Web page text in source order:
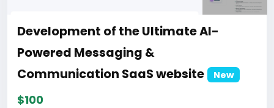
Development of the Ultimate AI-
Powered Messaging &
Communication SaaS website
New
$100